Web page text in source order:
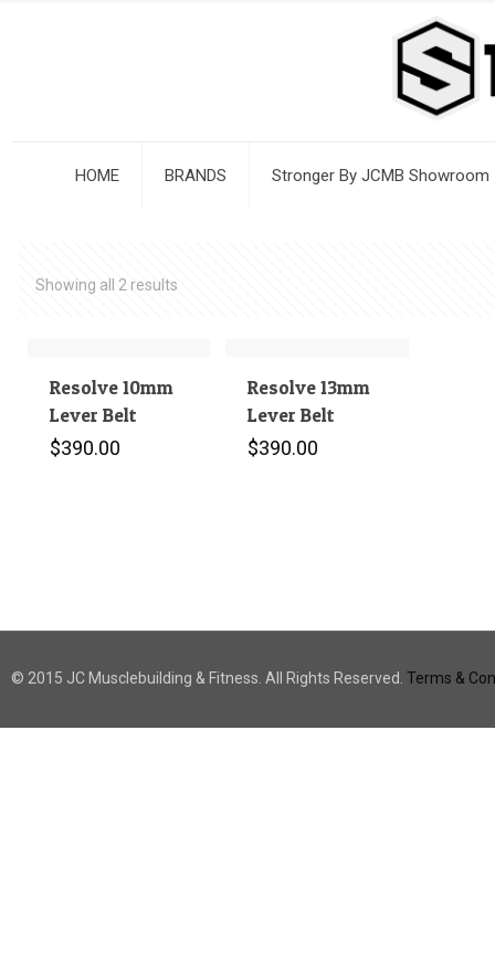
HOME BRANDS Stronger By JCMB Showroom
Showing all 2 results
Resolve 10mm
Lever Belt
$390.00
Resolve 13mm
Lever Belt
$390.00
© 2015 JC Musclebuilding & Fitness. All Rights Reserved. Terms &